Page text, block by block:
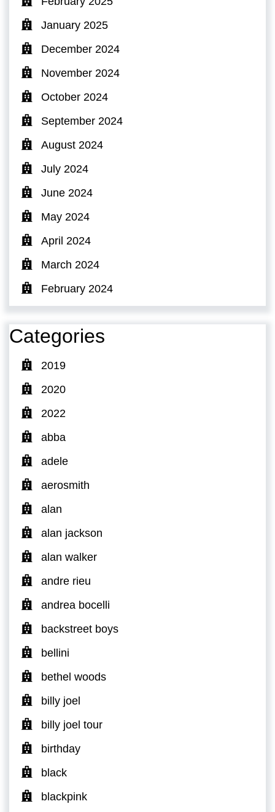
January 2025
December 2024
November 2024
October 2024
September 2024
August 2024
July 2024
June 2024
May 2024
April 2024
March 2024
February 2024
Categories
2019
2020
2022
abba
adele
aerosmith
alan
alan jackson
alan walker
andre rieu
andrea bocelli
backstreet boys
bellini
bethel woods
billy joel
billy joel tour
birthday
black
blackpink